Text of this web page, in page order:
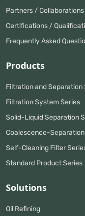
Partners / Collaborations
Certifications /
Frequently Asked
Products
Filtration and
Filtration System Series
Solid-Liquid Separation
Coalescence-
Self-Cleaning Filter
Standard Product Series
Solutions
Oil Refining